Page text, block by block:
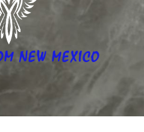
NEW MEXICO